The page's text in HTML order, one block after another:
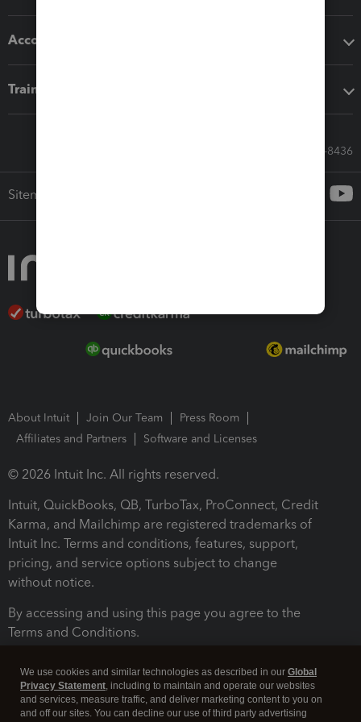
Accounting solutions
Training & support
Call Sales: 833-564-8436
Sitemap
About Intuit Join Our Team
Press Room
Affiliates and Partners
Software and Licenses
© 2026 Intuit Inc. All rights reserved.
Intuit, QuickBooks, QB, TurboTax, ProConnect, Credit
Karma, and Mailchimp are registered trademarks of
Intuit Inc. Terms and conditions, features, support,
pricing, and service options subject to change
without notice.
By accessing and using this page you agree to the
Terms and Conditions.
We use cookies and similar technologies as described in our Global
Privacy Statement, including to maintain and operate our websites
and services, measure traffic, and deliver marketing content to you on
and off our sites. You can decline our use of third party advertising